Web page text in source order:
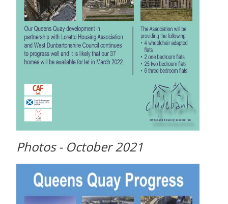
Photos - October 2021